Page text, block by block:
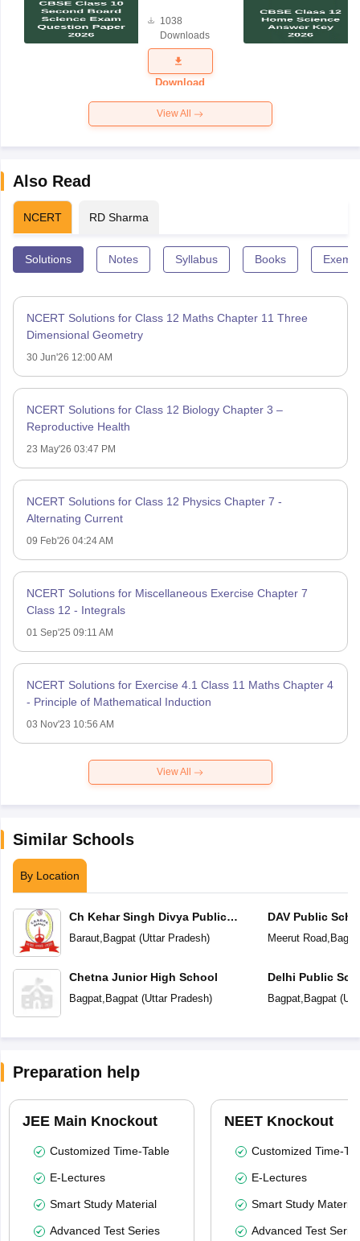
Science
Exam
Question
Paper 2026
1038
Downloads
Download
View All
Also Read
NCERT RD Sharma
Solutions Notes Syllabus Books
NCERT Solutions for Class 12 Maths Chapter 11 Three
Dimensional Geometry
30 Jun'26 12:00 AM
NCERT Solutions for Class 12 Biology Chapter 3 –
Reproductive Health
23 May'26 03:47 PM
NCERT Solutions for Class 12 Physics Chapter 7 -
Alternating Current
09 Feb'26 04:24 AM
NCERT Solutions for Miscellaneous Exercise Chapter 7
Class 12 - Integrals
01 Sep'25 09:11 AM
NCERT Solutions for Exercise 4.1 Class 11 Maths Chapter 4
- Principle of Mathematical Induction
03 Nov'23 10:56 AM
View All
Similar Schools
By Location
Ch Kehar Singh Divya Public
School
Baraut, Bagpat(Uttar Pradesh)
Chetna Junior High School
Bagpat, Bagpat(Uttar Pradesh)
DAV Public
Meerut Road,
Delhi Public
Bagpat, Bagpat(
Preparation help
JEE Main Knockout
Customized Time-Table
E-Lectures
Smart Study Material
Advanced Test Series
NEET Knockout
Customized Time-
E-Lectures
Smart Study Material
Advanced Test